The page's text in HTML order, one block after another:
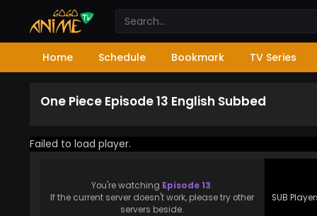
Home Schedule Bookmark TV Series
One Piece Episode 13 English Subbed
Failed to load player.
You're watching Episode 13.
If the current server doesn't work, please try other
servers beside.
SUB